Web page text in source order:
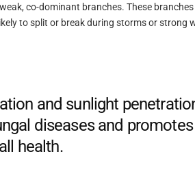
co-dominant branches. These
to split or break during storms or strong
and sunlight
diseases and
health.